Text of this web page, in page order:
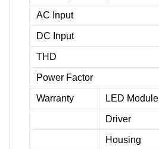
AC Input
DC Input
THD
Power Factor
Warranty LED Module
Driver
Housing